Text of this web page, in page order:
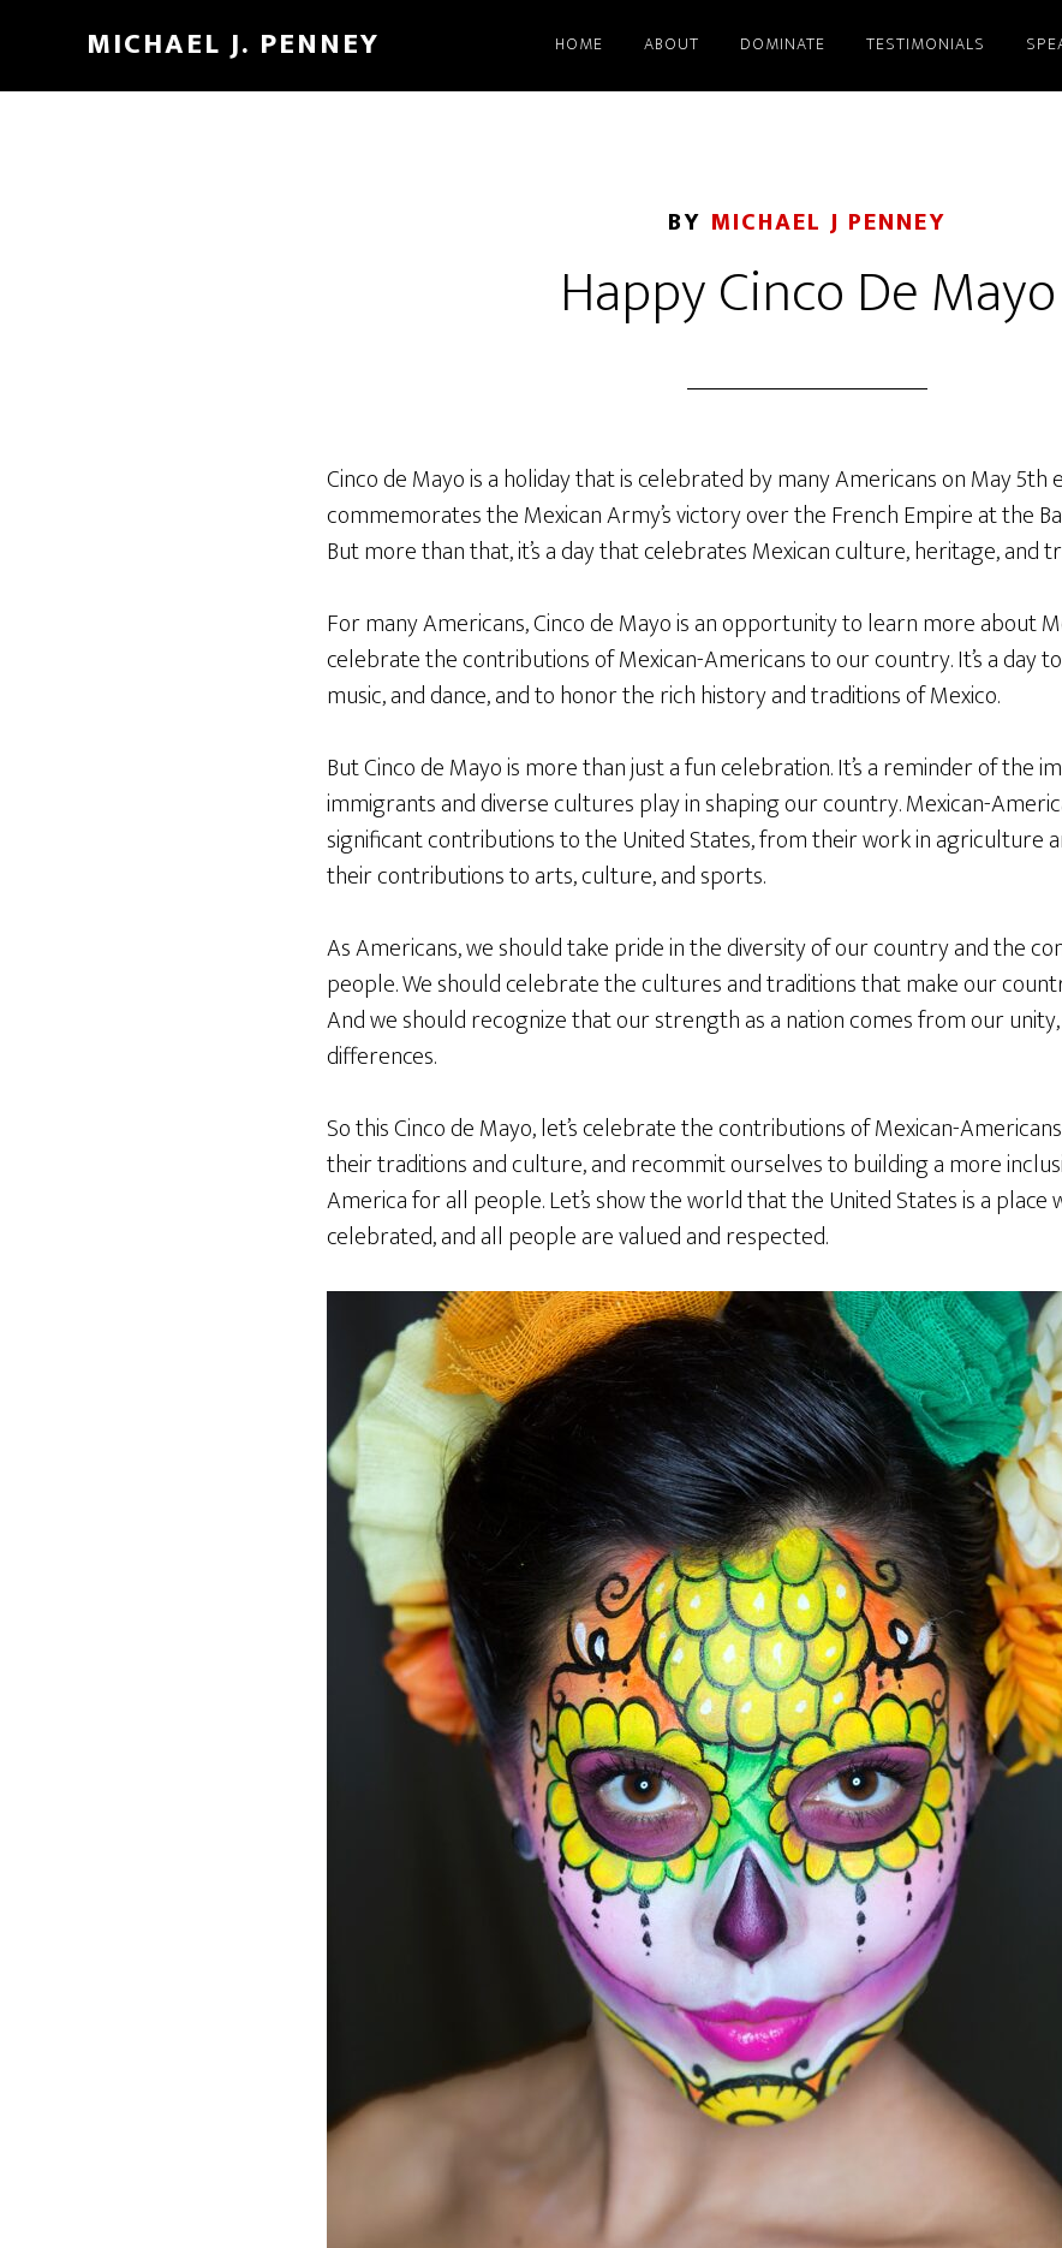
main
footer
MICHAEL J. PENNEY HOME ABOUT DOMINATE TESTIMONIALS
BY MICHAEL J PENNEY
Happy Cinco De Mayo
Cinco de Mayo is a holiday that is celebrated by many Americans on May 5th
commemorates the Mexican Army’s victory over the French Empire at the
But more than that, it’s a day that celebrates Mexican culture, heritage, and
For many Americans, Cinco de Mayo is an opportunity to learn more about
celebrate the contributions of Mexican-Americans to our country. It’s a day
music, and dance, and to honor the rich history and traditions of Mexico.
But Cinco de Mayo is more than just a fun celebration. It’s a reminder of the
immigrants and diverse cultures play in shaping our country. Mexican-
significant contributions to the United States, from their work in agriculture
their contributions to arts, culture, and sports.
As Americans, we should take pride in the diversity of our country and the
people. We should celebrate the cultures and traditions that make our
And we should recognize that our strength as a nation comes from our
differences.
So this Cinco de Mayo, let’s celebrate the contributions of Mexican-
their traditions and culture, and recommit ourselves to building a more
America for all people. Let’s show the world that the United States is a place
celebrated, and all people are valued and respected.